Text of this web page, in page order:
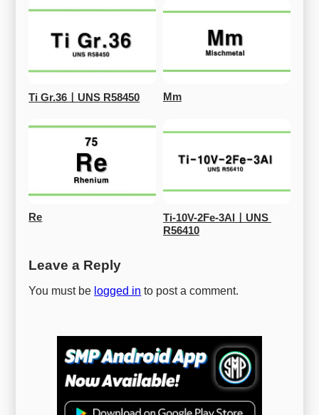
Ti Gr.36ㅣUNS R58450 Mm
Re
Ti-10V-2Fe-3AlㅣUNS
R56410
Leave a Reply
You must be logged in to post a comment.